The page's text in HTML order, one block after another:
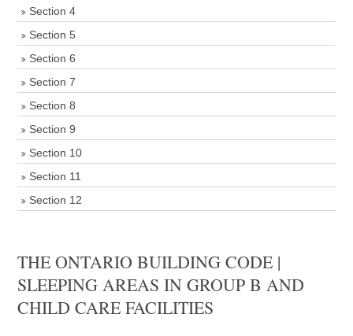
Section 4
Section 5
Section 6
Section 7
Section 8
Section 9
Section 10
Section 11
Section 12
THE ONTARIO BUILDING CODE |
SLEEPING AREAS IN GROUP B AND
CHILD CARE FACILITIES